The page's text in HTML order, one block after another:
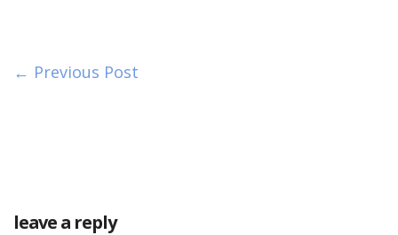
← Previous Post
leave a reply